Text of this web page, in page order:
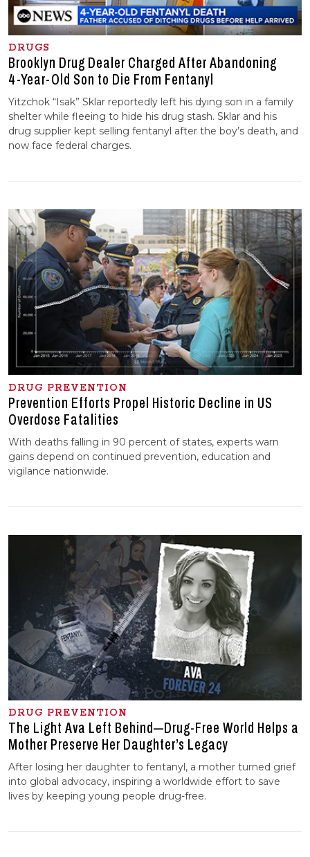
DRUGS
Brooklyn Drug Dealer Charged After Abandoning
4-⁠Year-⁠Old Son to Die From Fentanyl
Yitzchok “Isak” Sklar reportedly left his dying son in a family
shelter while fleeing to hide his drug stash. Sklar and his
drug supplier kept selling fentanyl after the boy’s death, and
now face federal charges.
DRUG PREVENTION
Prevention Efforts Propel Historic Decline in US
Overdose Fatalities
With deaths falling in 90 percent of states, experts warn
gains depend on continued prevention, education and
vigilance nationwide.
DRUG PREVENTION
The Light Ava Left Behind—Drug-Free World Helps a
Mother Preserve Her Daughter’s Legacy
After losing her daughter to fentanyl, a mother turned grief
into global advocacy, inspiring a worldwide effort to save
lives by keeping young people drug-free.